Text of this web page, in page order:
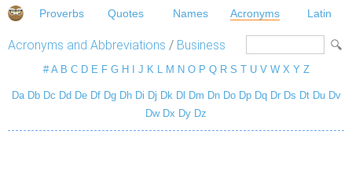
Proverbs Quotes Names Acronyms Latin
Acronyms and Abbreviations / Business
# A B C D E F G H J K L M N O P Q R S T U V W X Y Z
Da Db Dc Dd De Df Dg Dh Di Dj Dk Dl Dm Dn Do Dp Dq Dr Ds Dt Du Dv
Dw Dx Dy Dz